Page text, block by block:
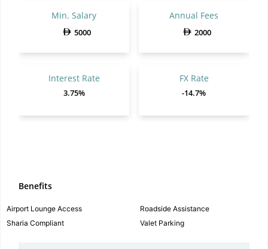
Min. Salary
5000
Annual Fees
2000
Interest Rate
3.75%
FX Rate
-14.7%
Benefits
Airport Lounge Access
Roadside Assistance
Sharia Compliant
Valet Parking